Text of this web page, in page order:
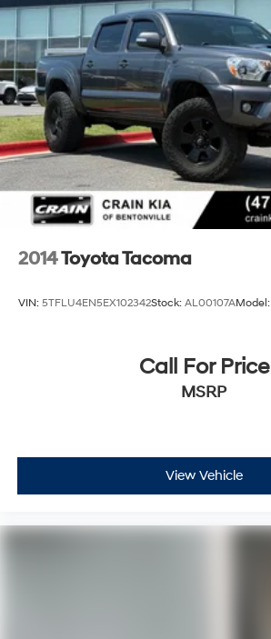
2014Toyota Tacoma
VIN: 5TFLU4EN5EX102342Stock: AL00107AModel:
Call For Price
MSRP
View Vehicle